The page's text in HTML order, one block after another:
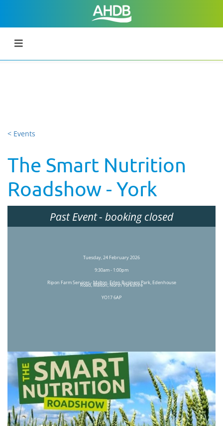
< Events
The Smart Nutrition
Roadshow - York
Past Event- booking closed
Tuesday, 24 February 2026
9:30am - 1:00pm
Ripon Farm Services - Malton, Eden Business Park, Edenhouse
Road, Malton, North Yorkshire
YO17 6AP